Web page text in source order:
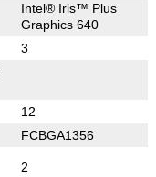
Intel® Iris™ Plus
Graphics 640
3
12
FCBGA1356
2